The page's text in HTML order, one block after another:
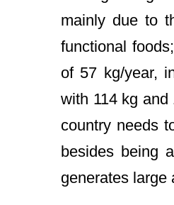
mainly due to
functional
of 57 kg/year,
with 114 kg
country needs
besides being
generates large